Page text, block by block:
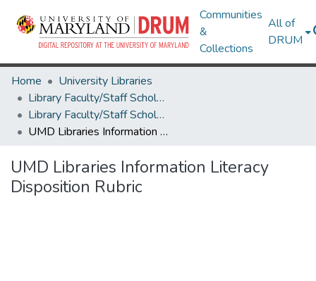
Communities
&
Collections
All of
DRUM
Home
University Libraries
Library Faculty/Staff Scholarship and Research
Library Faculty/Staff Scholarship and Research
UMD Libraries Information Literacy Disposition Rubric
UMD Libraries Information Literacy
Disposition Rubric